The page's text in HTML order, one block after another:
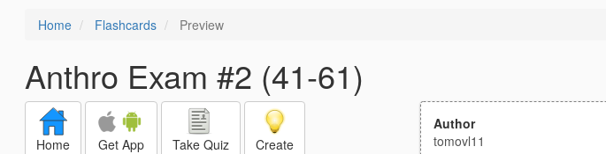
Home Flashcards Preview
Anthro Exam #2 (41-61)
Home Get App Take Quiz Create
Author
tomovl11